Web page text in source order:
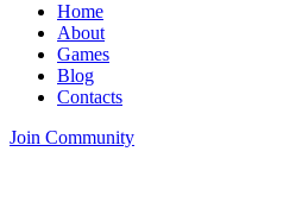
Home
About
Games
Blog
Contacts
Join Community